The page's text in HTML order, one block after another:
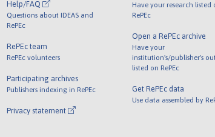
Help/FAQ
Questions about IDEAS and
RePEc
RePEc team
RePEc volunteers
Participating archives
Publishers indexing in RePEc
Privacy statement
Have your research listed
RePEc
Open a RePEc archive
Have your
institution's/publisher's
listed on RePEc
Get RePEc data
Use data assembled by